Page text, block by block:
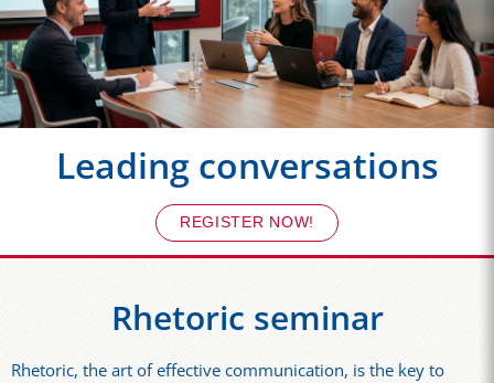
Leading conversations
REGISTER NOW!
Rhetoric seminar
Rhetoric, the art of effective communication, is the key to